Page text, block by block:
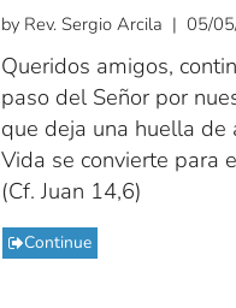
by Rev. Sergio Arcila | 05/
Queridos amigos,
paso del Señor por
que deja una huella de
Vida se convierte para
(Cf. Juan 14,6)
Continue